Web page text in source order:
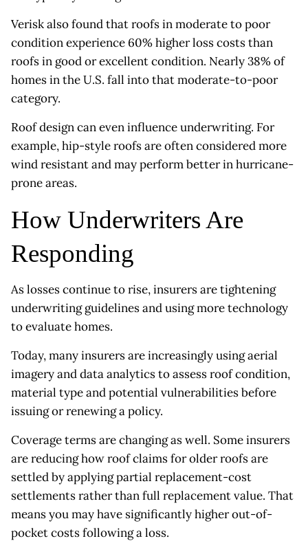
Verisk also found that roofs in moderate to poor
condition experience 60% higher loss costs than
roofs in good or excellent condition. Nearly 38% of
homes in the U.S. fall into that moderate-to-poor
category.
Roof design can even influence underwriting. For
example, hip-style roofs are often considered more
wind resistant and may perform better in hurricane-
prone areas.
How Underwriters Are
Responding
As losses continue to rise, insurers are tightening
underwriting guidelines and using more technology
to evaluate homes.
Today, many insurers are increasingly using aerial
imagery and data analytics to assess roof condition,
material type and potential vulnerabilities before
issuing or renewing a policy.
Coverage terms are changing as well. Some insurers
are reducing how roof claims for older roofs are
settled by applying partial replacement-cost
settlements rather than full replacement value. That
means you may have significantly higher out-of-
pocket costs following a loss.